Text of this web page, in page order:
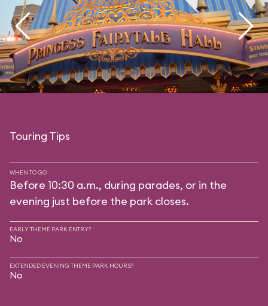
Touring Tips
WHEN TO GO
Before 10:30 a.m., during parades, or in the
evening just before the park closes.
EARLY THEME PARK ENTRY?
No
EXTENDED EVENING THEME PARK HOURS?
No